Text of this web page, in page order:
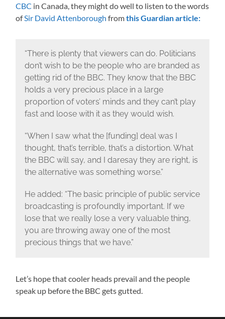
CBC in Canada, they might do well to listen to the words
ofSir David Attenborough fromthis Guardian article:
“There is plenty that viewers can do. Politicians
don’t wish to be the people who are branded as
getting rid of the BBC. They know that the BBC
holds a very precious place in a large
proportion of voters’ minds and they can’t play
fast and loose with it as they would wish.
“When I saw what the [funding] deal was I
thought, that’s terrible, that’s a distortion. What
the BBC will say, and I daresay they are right, is
the alternative was something worse.”
He added: “The basic principle of public service
broadcasting is profoundly important. If we
lose that we really lose a very valuable thing,
you are throwing away one of the most
precious things that we have.”
Let’s hope that cooler heads prevail and the people
speak up before the BBC gets gutted.